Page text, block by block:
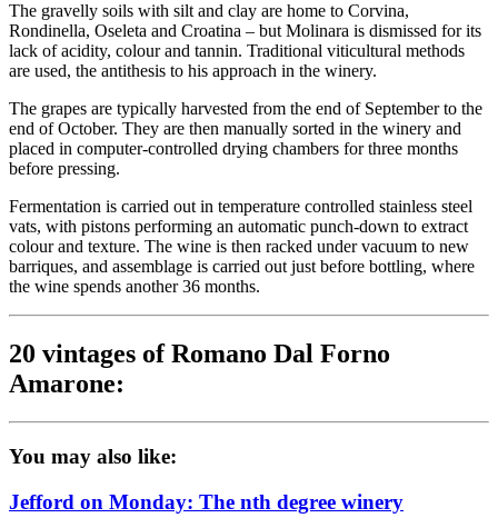
The gravelly soils with silt and clay are home to Corvina,
Rondinella, Oseleta and Croatina – but Molinara is dismissed for its
lack of acidity, colour and tannin. Traditional viticultural methods
are used, the antithesis to his approach in the winery.
The grapes are typically harvested from the end of September to the
end of October. They are then manually sorted in the winery and
placed in computer-controlled drying chambers for three months
before pressing.
Fermentation is carried out in temperature controlled stainless steel
vats, with pistons performing an automatic punch-down to extract
colour and texture. The wine is then racked under vacuum to new
barriques, and assemblage is carried out just before bottling, where
the wine spends another 36 months.
20 vintages of Romano Dal Forno
Amarone:
You may also like:
Jefford on Monday: The nth degree winery